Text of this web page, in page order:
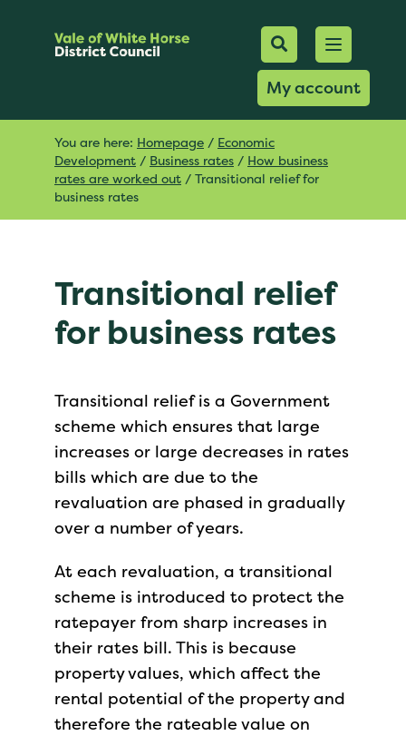
Mobile
Search
My account
Open
You are here: Homepage / Economic
Development / Business rates / How business
rates are worked out / Transitional relief for
business rates
Transitional relief
for business rates
Transitional relief is a Government
scheme which ensures that large
increases or large decreases in rates
bills which are due to the
revaluation are phased in gradually
over a number of years.
At each revaluation, a transitional
scheme is introduced to protect the
ratepayer from sharp increases in
their rates bill. This is because
property values, which affect the
rental potential of the property and
therefore the rateable value on